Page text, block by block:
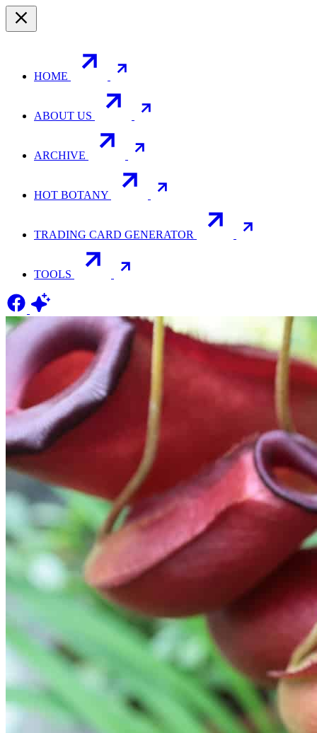
HOME
ABOUT US
ARCHIVE
HOT BOTANY
TRADING CARD GENERATOR
TOOLS